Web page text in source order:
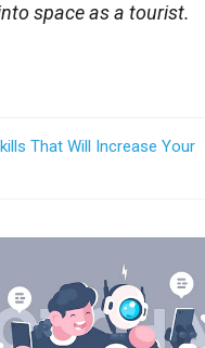
space as a tourist.
That Will Increase Your